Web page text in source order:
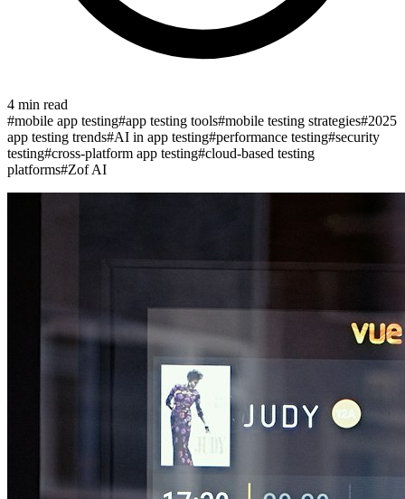
4 min read
#mobile app testing#app testing tools#mobile testing strategies#2025
app testing trends#AI in app testing#performance testing#security
testing#cross-platform app testing#cloud-based testing
platforms#Zof AI